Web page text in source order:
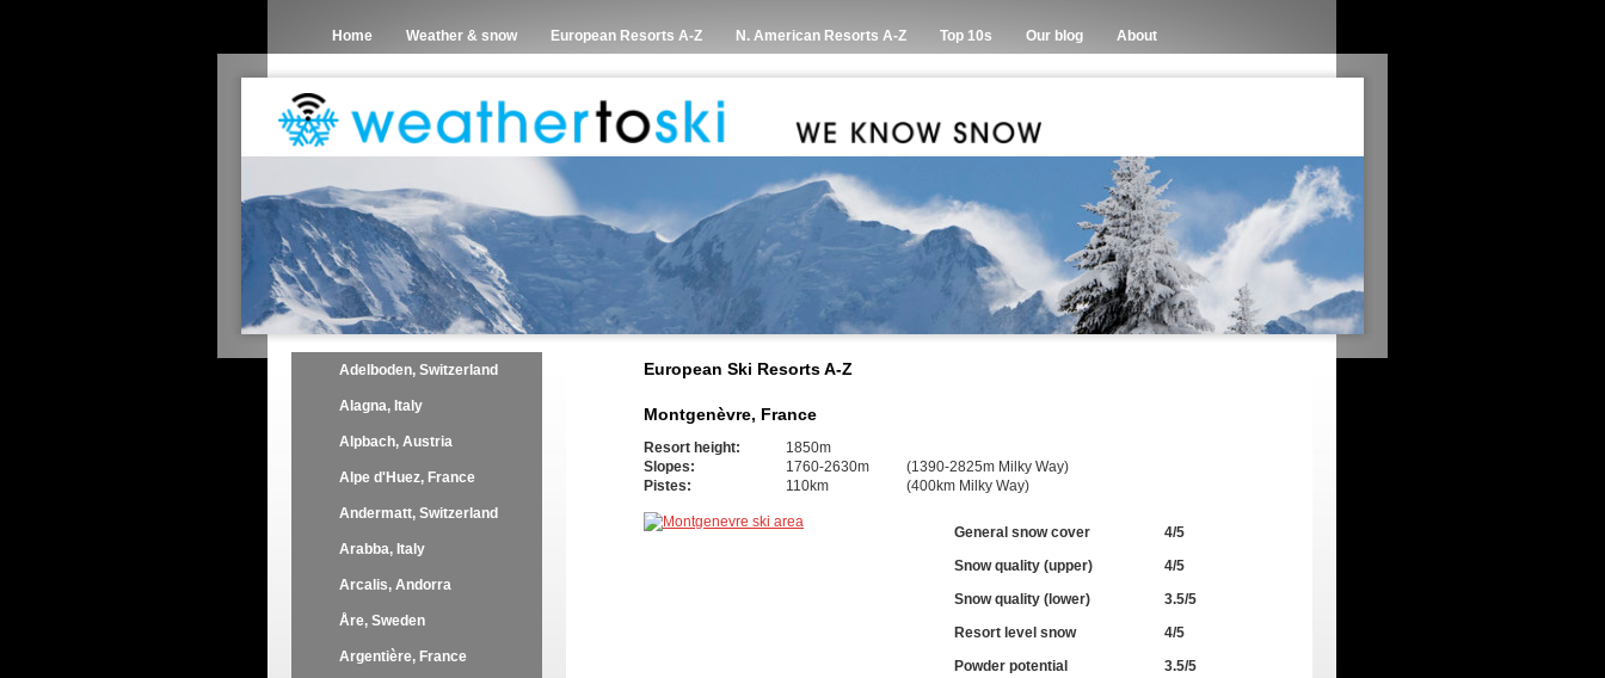
Home Weather & snow European Resorts A-Z N. American Resorts A-Z Top 10s Our blog About
Adelboden, Switzerland
Alagna, Italy
Alpbach, Austria
Alpe d'Huez, France
Andermatt, Switzerland
Arabba, Italy
Arcalis, Andorra
Åre, Sweden
Argentière, France
European Ski Resorts A-Z
Montgenèvre, France
Resort height:
1850m
Slopes:
1760-2630m
(1390-2825m Milky Way)
Pistes:
110km (400km Milky Way)
General snow cover
4/5
Snow quality (upper)
4/5
Snow quality (lower)
3.5/5
Resort level snow
4/5
Powder potential
3.5/5